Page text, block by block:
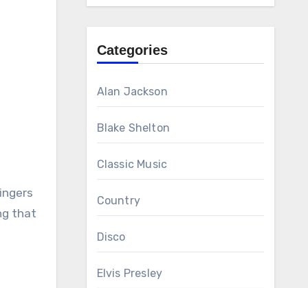
that
Categories
Alan Jackson
Blake Shelton
Classic Music
Country
Disco
Elvis Presley